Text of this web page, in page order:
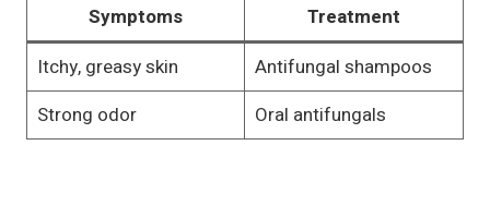
Symptoms
Treatment
Itchy, greasy skin
Antifungal shampoos
Strong odor
Oral antifungals